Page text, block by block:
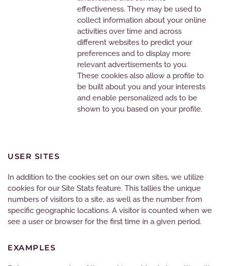
effectiveness. They may be used to
collect information about your online
activities over time and across
different websites to predict your
preferences and to display more
relevant advertisements to you.
These cookies also allow a profile to
be built about you and your interests
and enable personalized ads to be
shown to you based on your profile.
USER SITES
In addition to the cookies set on our own sites, we utilize
cookies for our Site Stats feature. This tallies the unique
numbers of visitors to a site, as well as the number from
specific geographic locations. A visitor is counted when we
see a user or browser for the first time in a given period.
EXAMPLES